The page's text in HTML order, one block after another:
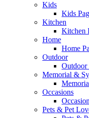
Kids
Kids
Kitchen
Kitchen
Home
Home
Outdoor
Outdoor
Memorial &
Occasions
Pets & Pet